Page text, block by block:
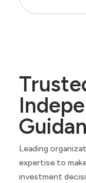
Leading
expertise to
investment